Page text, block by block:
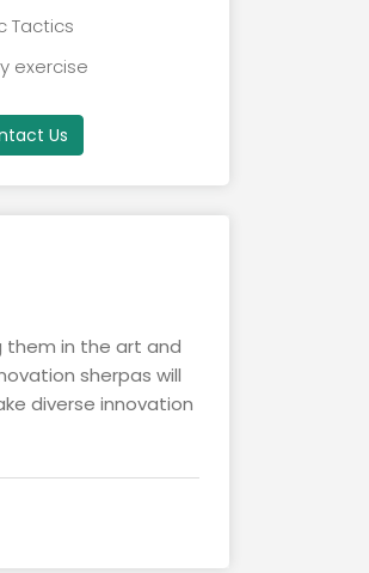
Tactics
exercise
Us
them in the art and
sherpas will
diverse innovation